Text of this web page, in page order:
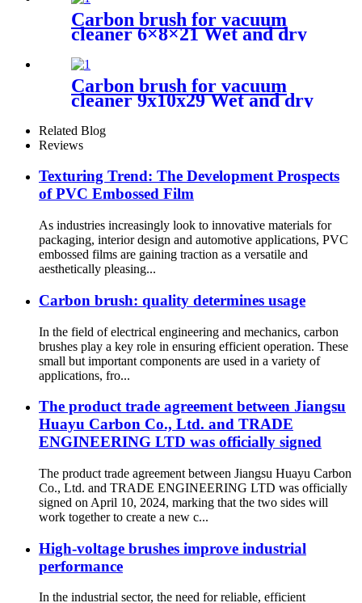
Carbon brush for vacuum
cleaner 6×8×21 Wet and dry
Carbon brush for vacuum
cleaner 9x10x29 Wet and dry
Related Blog
Reviews
Texturing Trend: The Development Prospects
of PVC Embossed Film
As industries increasingly look to innovative materials for
packaging, interior design and automotive applications, PVC
embossed films are gaining traction as a versatile and
aesthetically pleasing...
Carbon brush: quality determines usage
In the field of electrical engineering and mechanics, carbon
brushes play a key role in ensuring efficient operation. These
small but important components are used in a variety of
applications, fro...
The product trade agreement between Jiangsu
Huayu Carbon Co., Ltd. and TRADE
ENGINEERING LTD was officially signed
The product trade agreement between Jiangsu Huayu Carbon
Co., Ltd. and TRADE ENGINEERING LTD was officially
signed on April 10, 2024, marking that the two sides will
work together to create a new c...
High-voltage brushes improve industrial
performance
In the industrial sector, the need for reliable, efficient